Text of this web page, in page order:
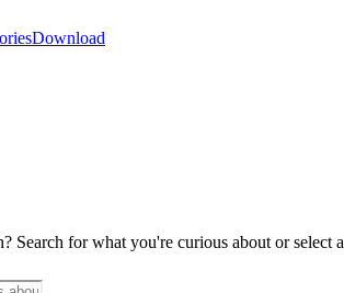
Download
Search for what you're curious about or select